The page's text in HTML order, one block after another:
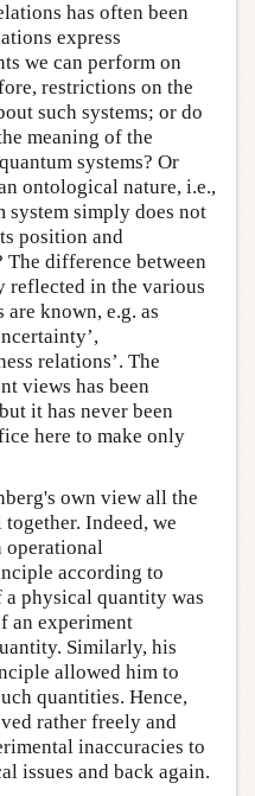
has often been
express
we can perform on
restrictions on the
such systems; or do
meaning of the
systems? Or
ontological nature, i.e.,
system simply does not
position and
The difference between
reflected in the various
known, e.g. as
relations’. The
views has been
it has never been
here to make only
own view all the
Indeed, we
operational
according to
physical quantity was
an experiment
Similarly, his
allowed him to
quantities. Hence,
rather freely and
inaccuracies to
issues and back again.